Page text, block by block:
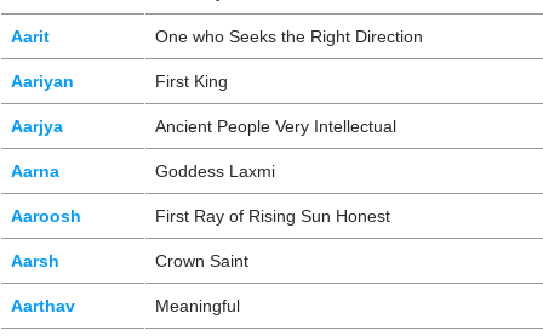
Aarit One who Seeks the Right Direction
Aariyan First King
Aarjya Ancient People Very Intellectual
Aarna Goddess Laxmi
Aaroosh First Ray of Rising Sun Honest
Aarsh Crown Saint
Aarthav Meaningful